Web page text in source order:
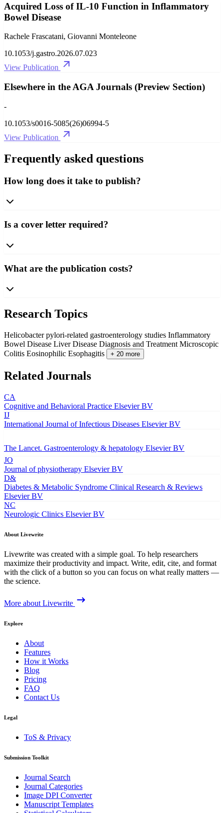
Acquired Loss of IL-10 Function in Inflammatory
Bowel Disease
Rachele Frascatani, Giovanni Monteleone
10.1053/j.gastro.2026.07.023
View Publication
Elsewhere in the AGA Journals (Preview Section)
-
10.1053/s0016-5085(26)06994-5
View Publication
Frequently asked questions
How long does it take to publish?
Is a cover letter required?
What are the publication costs?
Research Topics
Helicobacter pylori-related gastroenterology studies Inflammatory
Bowel Disease Liver Disease Diagnosis and Treatment Microscopic
Colitis Eosinophilic Esophagitis + 20 more
Related Journals
CA
Cognitive and Behavioral Practice Elsevier BV
IJ
International Journal of Infectious Diseases Elsevier BV
The Lancet. Gastroenterology & hepatology Elsevier BV
JO
Journal of physiotherapy Elsevier BV
D&
Diabetes & Metabolic Syndrome Clinical Research & Reviews
Elsevier BV
NC
Neurologic Clinics Elsevier BV
About Livewrite
Livewrite was created with a simple goal. To help researchers
maximize their productivity and impact. Write, edit, cite, and format
with the click of a button so you can focus on what really matters —
the science.
More about Livewrite
Explore
About
Features
How it Works
Blog
Pricing
FAQ
Contact Us
Legal
ToS & Privacy
Submission Toolkit
Journal Search
Journal Categories
Image DPI Converter
Manuscript Templates